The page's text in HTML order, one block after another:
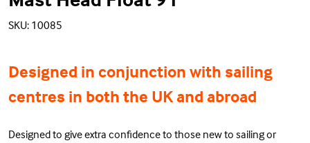
SKU: 10085
Designed in conjunction with sailing
centres in both the UK and abroad
Designed to give extra confidence to those new to sailing or